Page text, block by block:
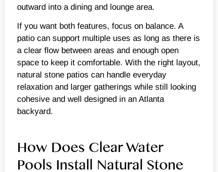
outward into a dining and lounge area.
If you want both features, focus on balance. A
patio can support multiple uses as long as there is
a clear flow between areas and enough open
space to keep it comfortable. With the right layout,
natural stone patios can handle everyday
relaxation and larger gatherings while still looking
cohesive and well designed in an Atlanta
backyard.
How Does Clear Water
Pools Install Natural Stone